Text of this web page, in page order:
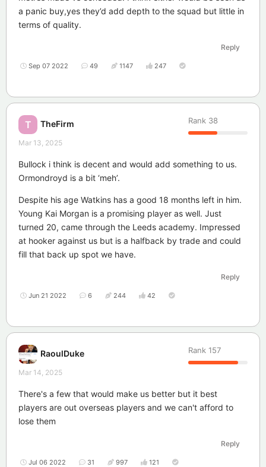
a panic buy,yes they’d add depth to the squad but little in
terms of quality.
Reply
Sep 07 2022 49 1147 247
T TheFirm Rank 38
Mar 13, 2025
Bullock i think is decent and would add something to us.
Ormondroyd is a bit ‘meh’.
Despite his age Watkins has a good 18 months left in him.
Young Kai Morgan is a promising player as well. Just
turned 20, came through the Leeds academy. Impressed
at hooker against us but is a halfback by trade and could
fill that back up spot we have.
Reply
Jun 21 2022 6 244 42
RaoulDuke Rank 157
Mar 14, 2025
There's a few that would make us better but it best
players are out overseas players and we can't afford to
lose them
Reply
Jul 06 2022 31 997 121